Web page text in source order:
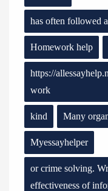
has often followed
Homework help
https://
work
kind Many
Myessayhelper
or crime solving.
effectiveness of